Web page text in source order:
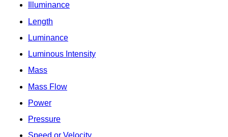
Illuminance
Length
Luminance
Luminous Intensity
Mass
Mass Flow
Power
Pressure